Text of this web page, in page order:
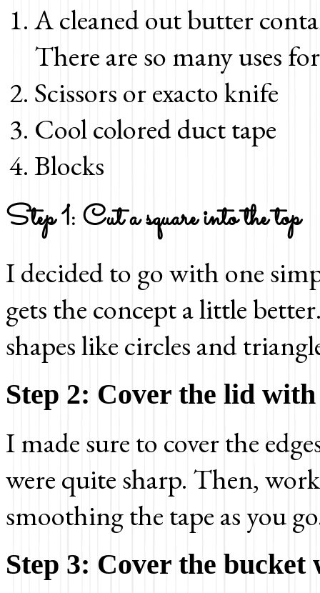
A cleaned out butter
There are so many uses
Scissors or exacto knife
Cool colored duct tape
Blocks
Step 1: Cut a square into the top
I decided to go with one
gets the concept a little
shapes like circles and
Step 2: Cover the lid
I made sure to cover the
were quite sharp. Then,
smoothing the tape as you
Step 3: Cover the bucket